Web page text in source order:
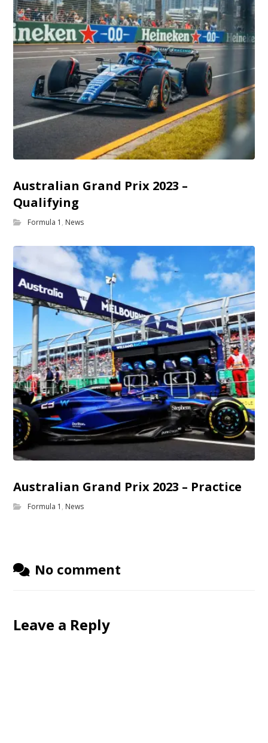
Australian Grand Prix 2023 –
Qualifying
Formula 1 , News
Australian Grand Prix 2023 – Practice
Formula 1 , News
No comment
Leave a Reply